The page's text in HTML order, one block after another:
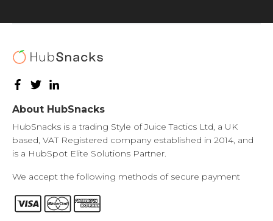
About HubSnacks
HubSnacks is a trading Style of Juice Tactics Ltd, a UK
based, VAT Registered company established in 2014, and
is a HubSpot Elite Solutions Partner.
We accept the following methods of secure payment